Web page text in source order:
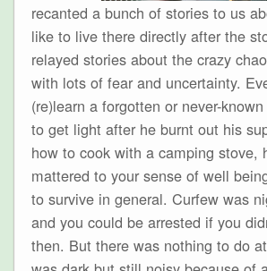
recanted a bunch of stories to us
like to live there directly after the
relayed stories about the crazy
with lots of fear and uncertainty. Everyone had to
(re)learn a forgotten or never-
to get light after he burnt out his
how to cook with a camping stove,
mattered to your sense of well
to survive in general. Curfew was nightly at 7pm,
and you could be arrested if you
then. But there was nothing to do at home and it